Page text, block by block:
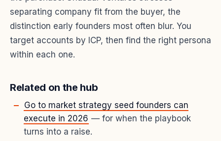
separating company fit from the buyer, the
distinction early founders most often blur. You
target accounts by ICP, then find the right persona
within each one.
Related on the hub
Go to market strategy seed founders can
execute in 2026 — for when the playbook
turns into a raise.